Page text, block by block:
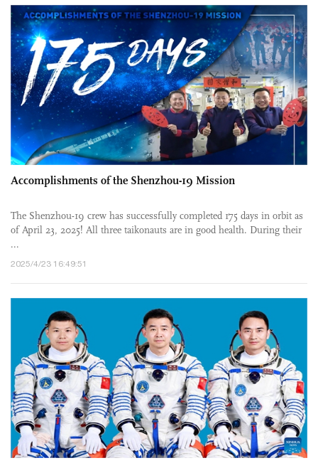
Accomplishments of the Shenzhou-19 Mission
The Shenzhou-19 crew has successfully completed 175 days in orbit as
of April 23, 2025! All three taikonauts are in good health. During their
...
2025/4/23 16:49:51